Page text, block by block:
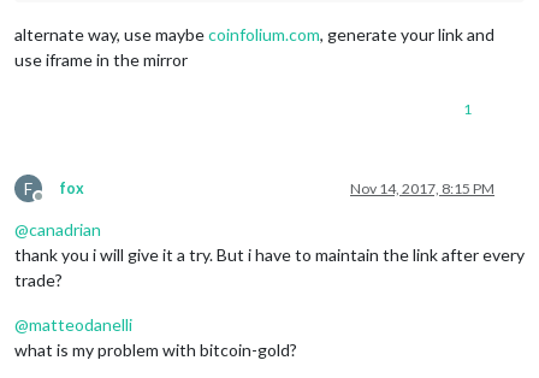
alternate way, use maybecoinfolium.com, generate your link and
use iframe in the mirror
1
F
Offline
fox Nov 14, 2017, 8:15 PM
@canadrian
thank you i will give it a try. But i have to maintain the link after every
trade?
@matteodanelli
what is my problem with bitcoin-gold?